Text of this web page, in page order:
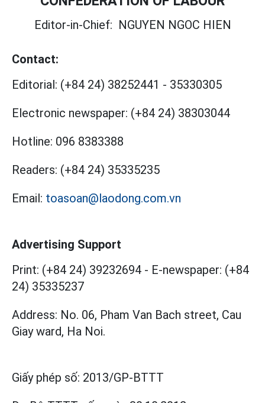
Editor-in-Chief: NGUYEN NGOC HIEN
Contact:
Editorial: (+84 24) 38252441 - 35330305
Electronic newspaper: (+84 24) 38303044
Hotline: 096 8383388
Readers: (+84 24) 35335235
Email: toasoan@laodong.com.vn
Advertising Support
Print: (+84 24) 39232694 - E-newspaper: (+84
24) 35335237
Address: No. 06, Pham Van Bach street, Cau
Giay ward, Ha Noi.
Giấy phép số: 2013/GP-BTTT